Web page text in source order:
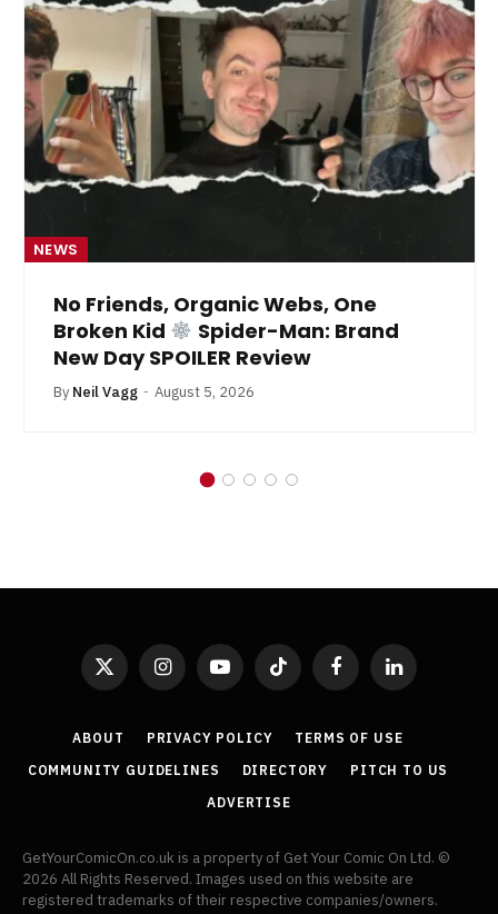
NEWS
No Friends, Organic Webs, One
Broken Kid
Spider-Man: Brand
New Day SPOILER Review
By Neil Vagg August 5, 2026
X
InstagramYouTubeTikTok FacebookLinkedIn
ABOUT PRIVACY POLICY
TERMS OF USE
COMMUNITY GUIDELINES
DIRECTORY
PITCH TO US
ADVERTISE
GetYourComicOn.co.uk is a property of Get Your Comic On Ltd. ©
2026 All Rights Reserved. Images used on this website are
registered trademarks of their respective companies/owners.